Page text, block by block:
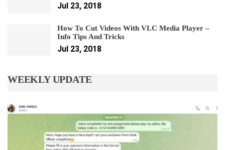
Jul 23, 2018
How To Cut Videos With VLC Media Player –
Info Tips And Tricks
Jul 23, 2018
WEEKLY UPDATE